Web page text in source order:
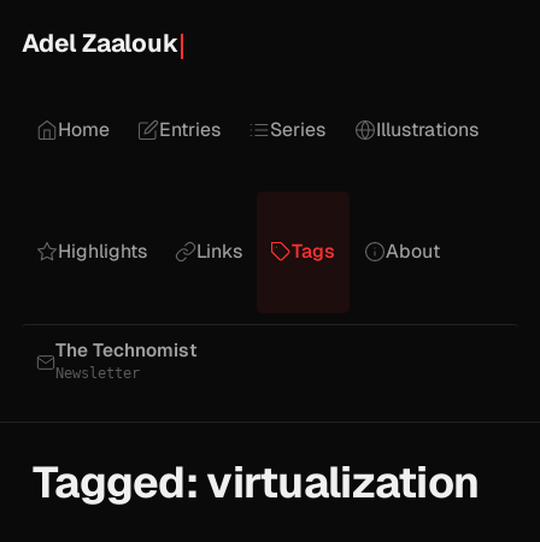
Adel Zaalouk
Home Entries Series Illustrations
Highlights Links Tags About
The Technomist
Newsletter
Tagged: virtualization